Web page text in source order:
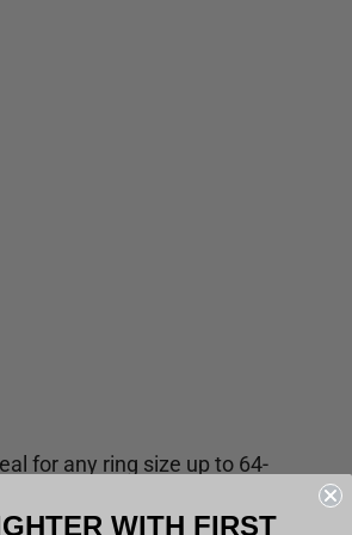
for any ring size up to 64-
WITH FIRST